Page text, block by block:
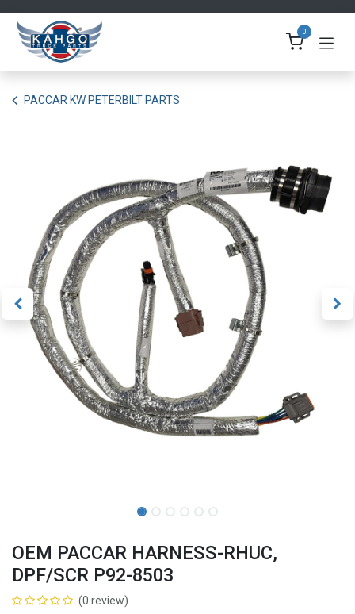
0
PACCAR KW PETERBILT PARTS
OEM PACCAR HARNESS-RHUC,
DPF/SCR P92-8503
(0 review)